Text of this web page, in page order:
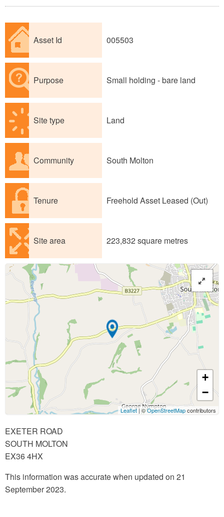
Asset Id 005503
Purpose Small holding - bare land
Site type Land
Community South Molton
Tenure Freehold Asset Leased (Out)
Site area 223,832 square metres
+
−
Leaflet| ©OpenStreetMapcontributors
EXETER ROAD
SOUTH MOLTON
EX36 4HX
This information was accurate when updated on 21
September 2023.